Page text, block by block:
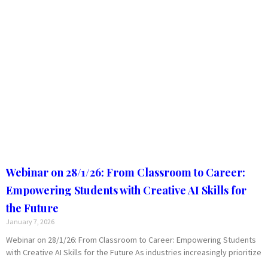
Webinar on 28/1/26: From Classroom to Career:
Empowering Students with Creative AI Skills for
the Future
January 7, 2026
Webinar on 28/1/26: From Classroom to Career: Empowering Students
with Creative AI Skills for the Future As industries increasingly prioritize